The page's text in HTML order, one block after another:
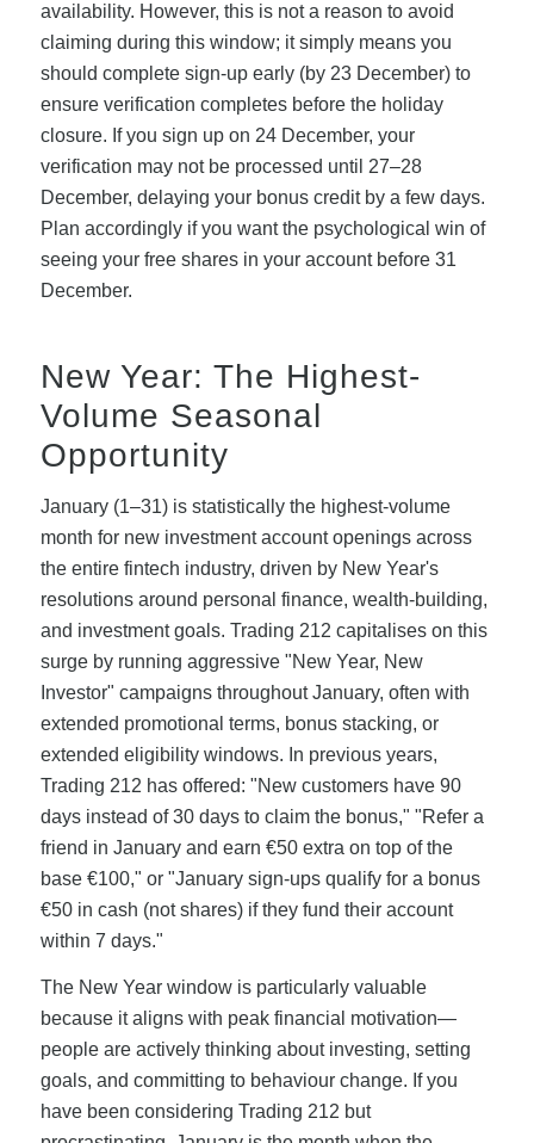
availability. However, this is not a reason to avoid
claiming during this window; it simply means you
should complete sign-up early (by 23 December) to
ensure verification completes before the holiday
closure. If you sign up on 24 December, your
verification may not be processed until 27–28
December, delaying your bonus credit by a few days.
Plan accordingly if you want the psychological win of
seeing your free shares in your account before 31
December.
New Year: The Highest-
Volume Seasonal
Opportunity
January (1–31) is statistically the highest-volume
month for new investment account openings across
the entire fintech industry, driven by New Year's
resolutions around personal finance, wealth-building,
and investment goals. Trading 212 capitalises on this
surge by running aggressive "New Year, New
Investor" campaigns throughout January, often with
extended promotional terms, bonus stacking, or
extended eligibility windows. In previous years,
Trading 212 has offered: "New customers have 90
days instead of 30 days to claim the bonus," "Refer a
friend in January and earn €50 extra on top of the
base €100," or "January sign-ups qualify for a bonus
€50 in cash (not shares) if they fund their account
within 7 days."
The New Year window is particularly valuable
because it aligns with peak financial motivation—
people are actively thinking about investing, setting
goals, and committing to behaviour change. If you
have been considering Trading 212 but